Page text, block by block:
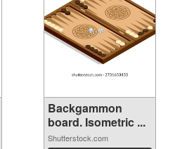
Backgammon
board. Isometric ...
Shutterstock.com